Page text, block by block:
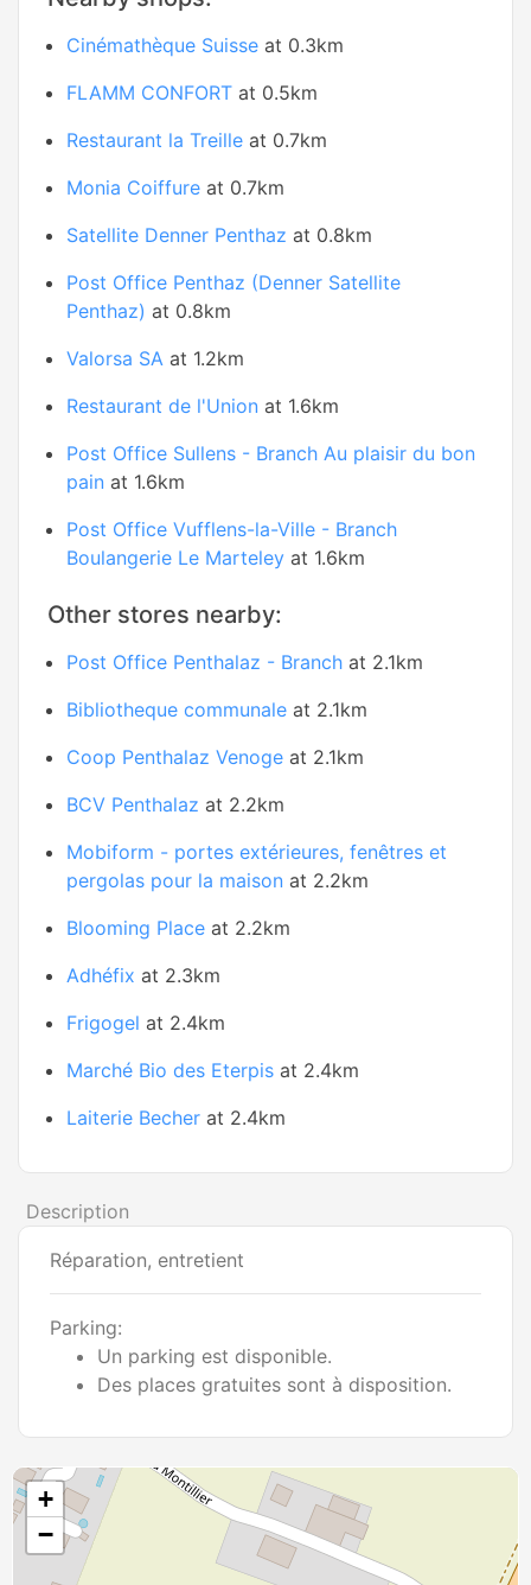
Cinémathèque Suisse at 0.3km
FLAMM CONFORT at 0.5km
Restaurant la Treille at 0.7km
Monia Coiffure at 0.7km
Satellite Denner Penthaz at 0.8km
Post Office Penthaz (Denner Satellite
Penthaz) at 0.8km
Valorsa SA at 1.2km
Restaurant de l'Union at 1.6km
Post Office Sullens - Branch Au plaisir du bon
pain at 1.6km
Post Office Vufflens-la-Ville - Branch
Boulangerie Le Marteley at 1.6km
Other stores nearby:
Post Office Penthalaz - Branch at 2.1km
Bibliotheque communale at 2.1km
Coop Penthalaz Venoge at 2.1km
BCV Penthalaz at 2.2km
Mobiform - portes extérieures, fenêtres et
pergolas pour la maison at 2.2km
Blooming Place at 2.2km
Adhéfix at 2.3km
Frigogel at 2.4km
Marché Bio des Eterpis at 2.4km
Laiterie Becher at 2.4km
Description
Réparation, entretient
Parking:
Un parking est disponible.
Des places gratuites sont à disposition.
+
−